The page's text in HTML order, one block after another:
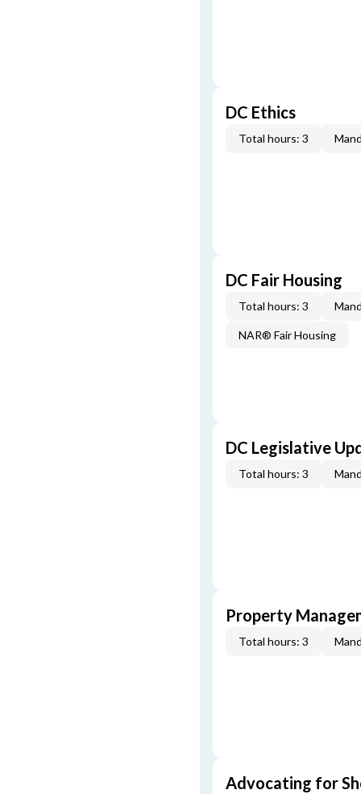
DC Ethics
Total hours: 3
DC Fair Housing
Total hours: 3
NAR® Fair Housing
DC Legislative
Total hours: 3
Property
Total hours: 3
Advocating for